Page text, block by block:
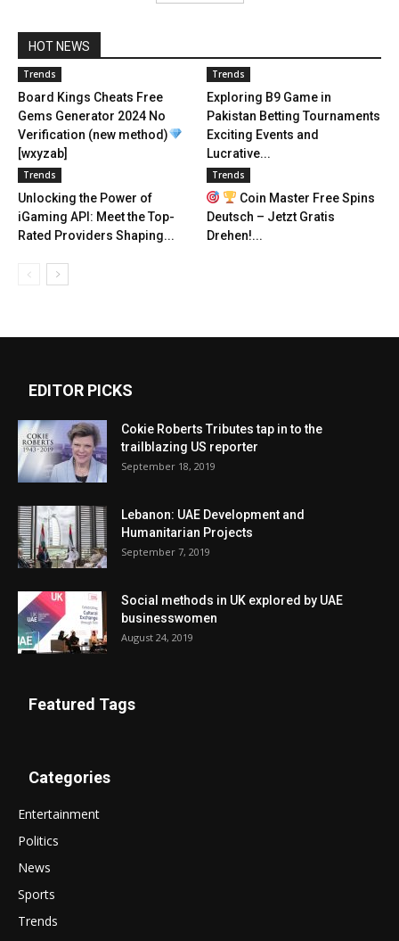
HOT NEWS
Trends
Board Kings Cheats Free
Gems Generator 2024 No
Verification (new method)
[wxyzab]
Trends
Exploring B9 Game in
Pakistan Betting Tournaments
Exciting Events and
Lucrative...
Trends
Unlocking the Power of
iGaming API: Meet the Top-
Rated Providers Shaping...
Trends
Coin Master Free Spins
Deutsch – Jetzt Gratis
Drehen!...
EDITOR PICKS
Cokie Roberts Tributes tap in to the
trailblazing US reporter
September 18, 2019
Lebanon: UAE Development and
Humanitarian Projects
September 7, 2019
Social methods in UK explored by UAE
businesswomen
August 24, 2019
Featured Tags
Categories
Entertainment
Politics
News
Sports
Trends